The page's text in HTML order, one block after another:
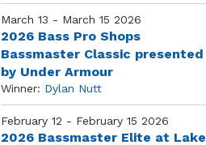
March 13 - March 15 2026
2026 Bass Pro Shops
Bassmaster Classic presented
by Under Armour
Winner: Dylan Nutt
February 12 - February 15 2026
2026 Bassmaster Elite at Lake